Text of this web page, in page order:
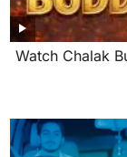
Watch Chalak